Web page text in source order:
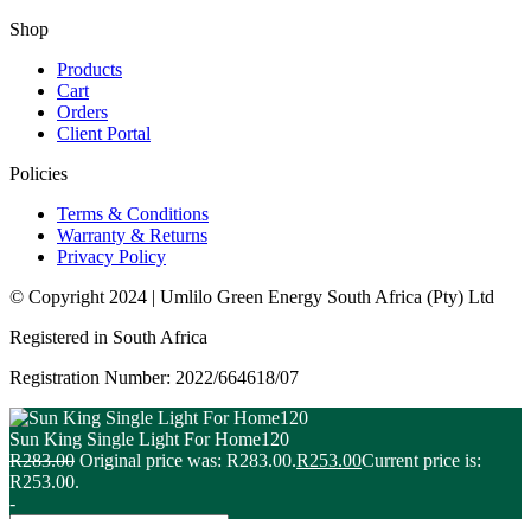
Shop
Products
Cart
Orders
Client Portal
Policies
Terms & Conditions
Warranty & Returns
Privacy Policy
© Copyright 2024 | Umlilo Green Energy South Africa (Pty) Ltd
Registered in South Africa
Registration Number: 2022/664618/07
Sun King Single Light For Home120
R283.00 Original price was: R283.00.R253.00Current price is:
R253.00.
-